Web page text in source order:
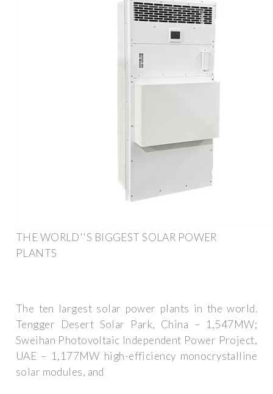
THE WORLD''S BIGGEST SOLAR POWER
PLANTS
The ten largest solar power plants in the world.
Tengger Desert Solar Park, China – 1,547MW;
Sweihan Photovoltaic Independent Power Project,
UAE – 1,177MW high-efficiency monocrystalline
solar modules, and